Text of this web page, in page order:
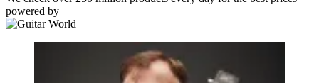
powered by